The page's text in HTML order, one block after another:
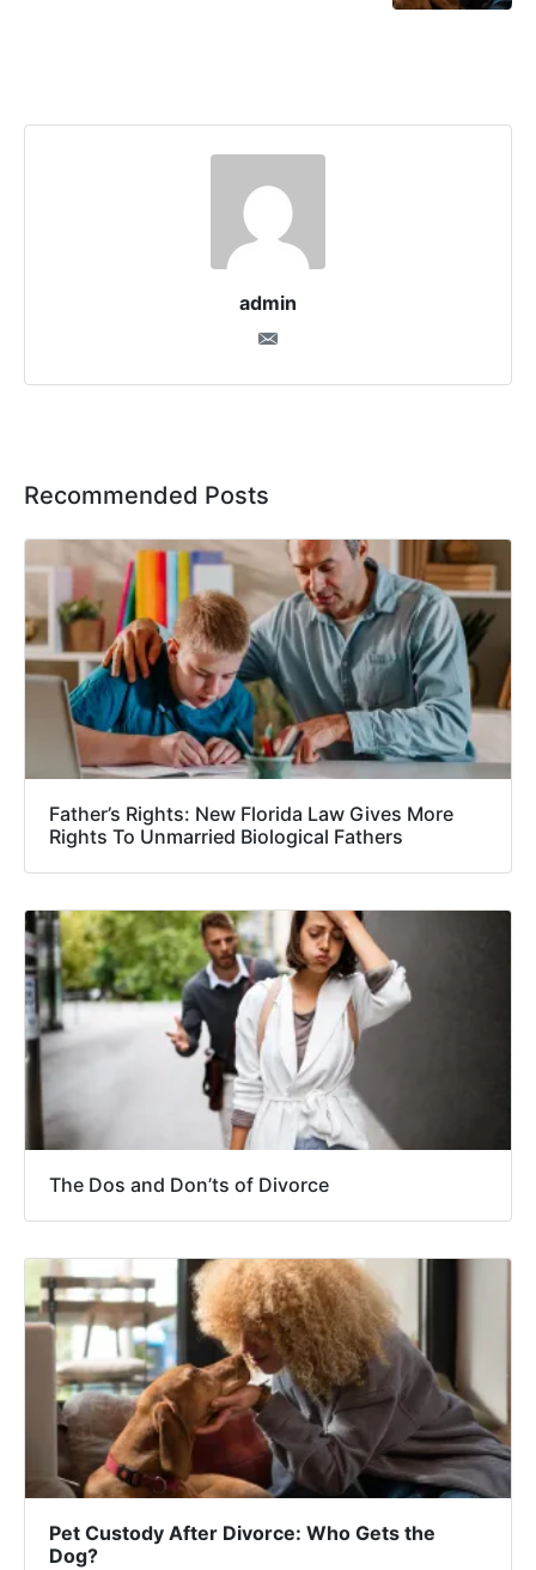
admin
Recommended Posts
Father’s Rights: New Florida Law Gives More
Rights To Unmarried Biological Fathers
The Dos and Don’ts of Divorce
Pet Custody After Divorce: Who Gets the
Dog?